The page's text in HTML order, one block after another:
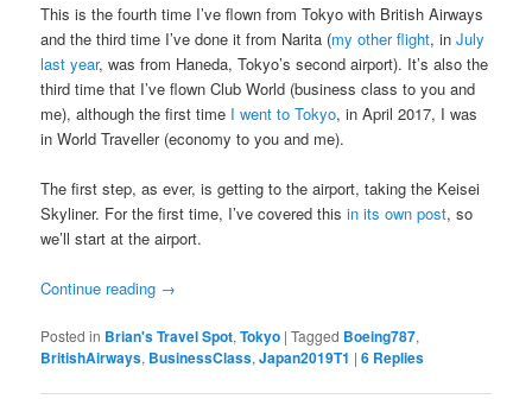
This is the fourth time I’ve flown from Tokyo with British Airways
and the third time I’ve done it from Narita (my other flight, inJuly
last year, was from Haneda, Tokyo’s second airport). It’s also the
third time that I’ve flown Club World (business class to you and
me), although the first time I went to Tokyo, in April 2017, I was
in World Traveller (economy to you and me).
The first step, as ever, is getting to the airport, taking the Keisei
Skyliner. For the first time, I’ve covered thisin its own post, so
we’ll start at the airport.
Continue reading →
Posted in Brian's Travel Spot,Tokyo |Tagged Boeing787,
BritishAirways, BusinessClass,Japan2019T1 |6 Replies